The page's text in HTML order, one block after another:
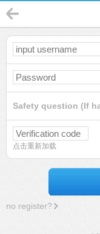
Safety question (If
点击重新加载
no register?